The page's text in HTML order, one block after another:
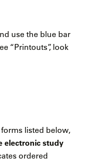
use the blue bar
“Printouts”, look
listed below,
electronic study
ordered